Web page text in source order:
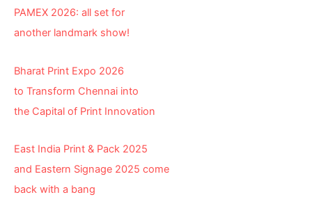
PAMEX 2026: all set for
another landmark show!
Bharat Print Expo 2026
to Transform Chennai into
the Capital of Print Innovation
East India Print & Pack 2025
and Eastern Signage 2025 come
back with a bang